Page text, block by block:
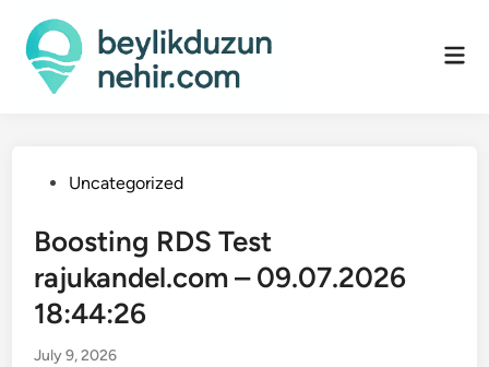
content
PostedUncategorized
Boosting RDS Test
rajukandel.com – 09.07.2026
18:44:26
July 9, 2026